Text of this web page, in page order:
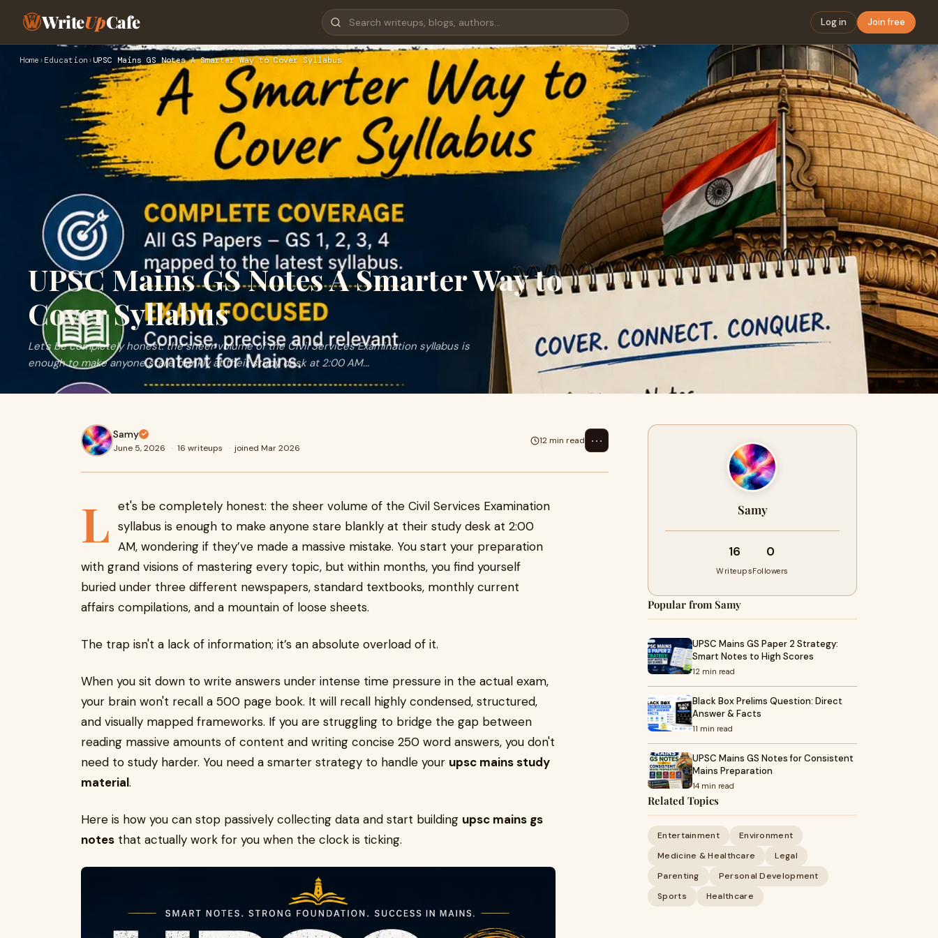
WriteUpCafe Log in Join free
Home › Education › UPSC Mains GS Notes A Smarter Way to Cover Syllabus
UPSC Mains GS Notes A Smarter Way to
Cover Syllabus
Let's be completely honest: the sheer volume of the Civil Services Examination syllabus is
enough to make anyone stare blankly at their study desk at 2:00 AM...
Samy
June 5, 2026 · 16 writeups · joined Mar 2026
12 min read ⋯
L et's be completely honest: the sheer volume of the Civil Services Examination
syllabus is enough to make anyone stare blankly at their study desk at 2:00
AM, wondering if they’ve made a massive mistake. You start your preparation
with grand visions of mastering every topic, but within months, you find yourself
buried under three different newspapers, standard textbooks, monthly current
affairs compilations, and a mountain of loose sheets.
The trap isn't a lack of information; it’s an absolute overload of it.
When you sit down to write answers under intense time pressure in the actual exam,
your brain won't recall a 500 page book. It will recall highly condensed, structured,
and visually mapped frameworks. If you are struggling to bridge the gap between
reading massive amounts of content and writing concise 250 word answers, you don't
need to study harder. You need a smarter strategy to handle your upsc mains study
material.
Here is how you can stop passively collecting data and start building upsc mains gs
notes that actually work for you when the clock is ticking.
Samy
16
Writeups
0
Followers
Popular from Samy
UPSC Mains GS Paper 2 Strategy:
Smart Notes to High Scores
12 min read
Black Box Prelims Question: Direct
Answer & Facts
11 min read
UPSC Mains GS Notes for Consistent
Mains Preparation
14 min read
Related Topics
Entertainment
Environment
Medicine & Healthcare
Legal
Parenting
Personal Development
Sports
Healthcare